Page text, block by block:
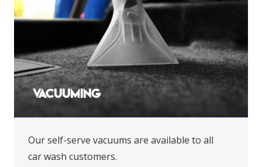
Vacuuming
Our self-serve vacuums are available to all
car wash customers.